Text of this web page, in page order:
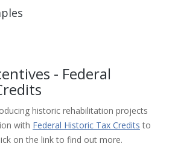
- Federal
historic rehabilitation projects
with Federal Historic Tax Credits to
on the link to find out more.